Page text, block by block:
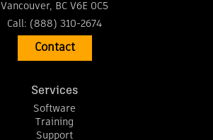
Vancouver, BC V6E 0C5
Call: (888) 310-2674
Contact
Services
Software
Training
Support